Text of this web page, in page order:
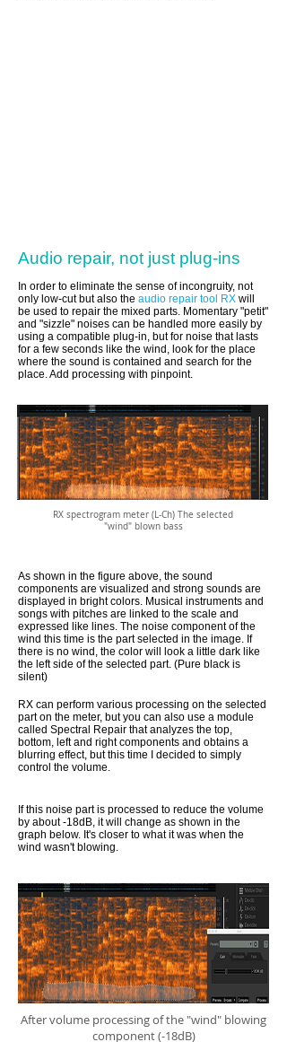
Audio repair, not just plug-ins
In order to eliminate the sense of incongruity, not
only low-cut but also the audio repair tool RX will
be used to repair the mixed parts. Momentary "petit"
and "sizzle" noises can be handled more easily by
using a compatible plug-in, but for noise that lasts
for a few seconds like the wind, look for the place
where the sound is contained and search for the
place. Add processing with pinpoint.
RX spectrogram meter (L-Ch) The selected
"wind" blown bass
As shown in the figure above, the sound
components are visualized and strong sounds are
displayed in bright colors. Musical instruments and
songs with pitches are linked to the scale and
expressed like lines. The noise component of the
wind this time is the part selected in the image. If
there is no wind, the color will look a little dark like
the left side of the selected part. (Pure black is
silent)
RX can perform various processing on the selected
part on the meter, but you can also use a module
called Spectral Repair that analyzes the top,
bottom, left and right components and obtains a
blurring effect, but this time I decided to simply
control the volume.
If this noise part is processed to reduce the volume
by about -18dB, it will change as shown in the
graph below. It's closer to what it was when the
wind wasn't blowing.
After volume processing of the "wind" blowing
component (-18dB)